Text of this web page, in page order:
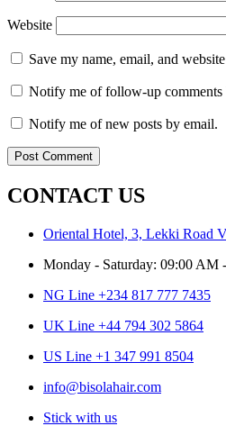
Website
Save my name, email, and
Notify me of follow-up comments
Notify me of new posts by email.
CONTACT US
Oriental Hotel, 3, Lekki Road
Monday - Saturday: 09:00 AM
NG Line +234 817 777 7435
UK Line +44 794 302 5864
US Line +1 347 991 8504
info@bisolahair.com
Stick with us